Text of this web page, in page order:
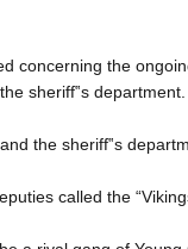
concerning the
sheriff‟s
the sheriff‟s
called the